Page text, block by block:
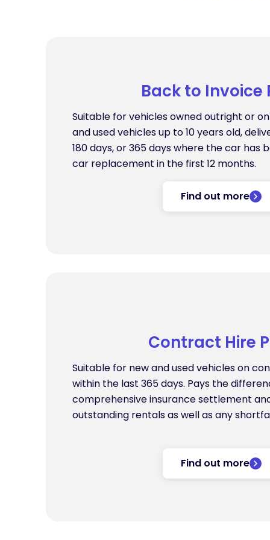
Back to Invoice
Suitable for vehicles owned outright or
and used vehicles up to 10 years old,
180 days, or 365 days where the car has
car replacement in the first 12 months.
Find out more
Contract Hire
Suitable for new and used vehicles on
within the last 365 days. Pays the
comprehensive insurance settlement
outstanding rentals as well as any
Find out more